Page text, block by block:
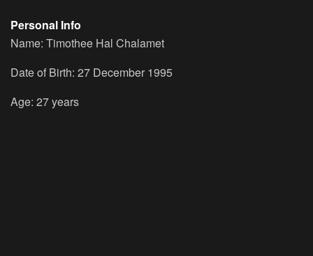
Personal Info
Name: Timothee Hal Chalamet
Date of Birth: 27 December 1995
Age: 27 years